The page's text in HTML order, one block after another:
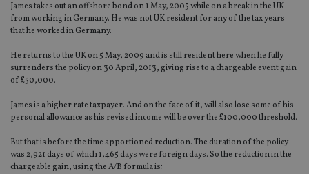
James takes out an offshore bond on 1 May, 2005 while on a break in the UK
from working in Germany. He was not UK resident for any of the tax years
that he worked in Germany.
He returns to the UK on 5 May, 2009 and is still resident here when he fully
surrenders the policy on 30 April, 2013, giving rise to a chargeable event gain
of £50,000.
James is a higher rate taxpayer. And on the face of it, will also lose some of his
personal allowance as his revised income will be over the £100,000 threshold.
But that is before the time apportioned reduction. The duration of the policy
was 2,921 days of which 1,465 days were foreign days. So the reduction in the
chargeable gain, using the A/B formula is: